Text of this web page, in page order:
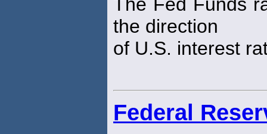
The Fed Funds
the direction
of U.S. interest
Federal